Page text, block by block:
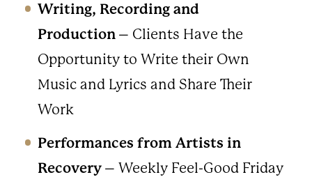
Writing, Recording and
Production– Clients Have the
Opportunity to Write their Own
Music and Lyrics and Share Their
Work
Performances from Artists in
Recovery– Weekly Feel-Good Friday